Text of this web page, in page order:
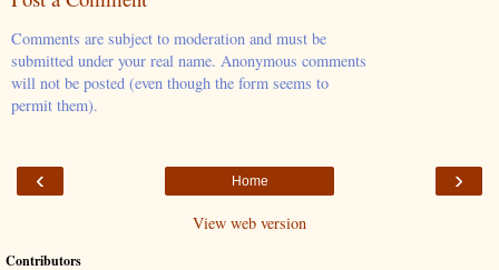
Comments are subject to moderation and must be
submitted under your real name. Anonymous comments
will not be posted (even though the form seems to
permit them).
‹ ›
Home
View web version
Contributors